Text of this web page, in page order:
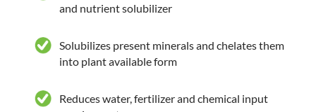
and nutrient solubilizer
Solubilizes present minerals and chelates them
into plant available form
Reduces water, fertilizer and chemical input